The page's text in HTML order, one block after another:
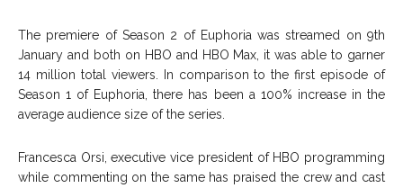
The premiere of Season 2 of Euphoria was streamed on 9th
January and both on HBO and HBO Max, it was able to garner
14 million total viewers. In comparison to the first episode of
Season 1 of Euphoria, there has been a 100% increase in the
average audience size of the series.
Francesca Orsi, executive vice president of HBO programming
while commenting on the same has praised the crew and cast